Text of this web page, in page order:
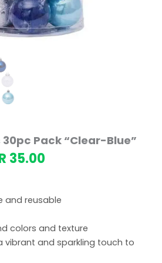
Pack “Clear-Blue”
48.50.
35.00
QAR 35.00.
and reusable
colors and texture
vibrant and sparkling touch to